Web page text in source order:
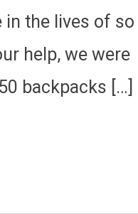
the lives of so
help, we were
backpacks […]